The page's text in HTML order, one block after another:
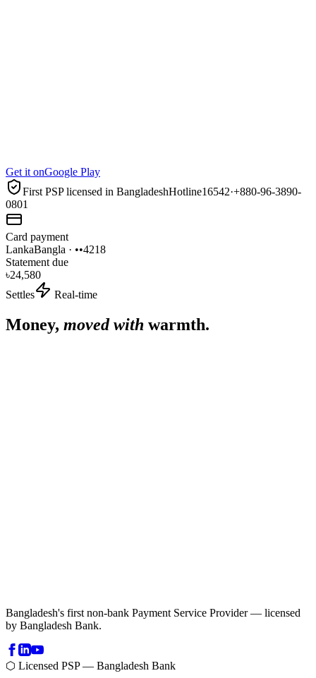
Get it onGoogle Play
First PSP licensed in BangladeshHotline16542·+880-96-3890-
0801
Card payment
LankaBangla · ••4218
Statement due
৳24,580
Settles
Real-time
Money, moved with warmth.
Bangladesh's first non-bank Payment Service Provider — licensed
by Bangladesh Bank.
⬡ Licensed PSP — Bangladesh Bank